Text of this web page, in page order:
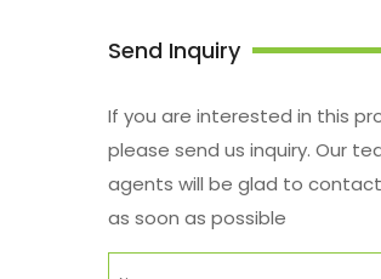
Send Inquiry
If you are interested in this
please send us inquiry. Our
agents will be glad to
as soon as possible